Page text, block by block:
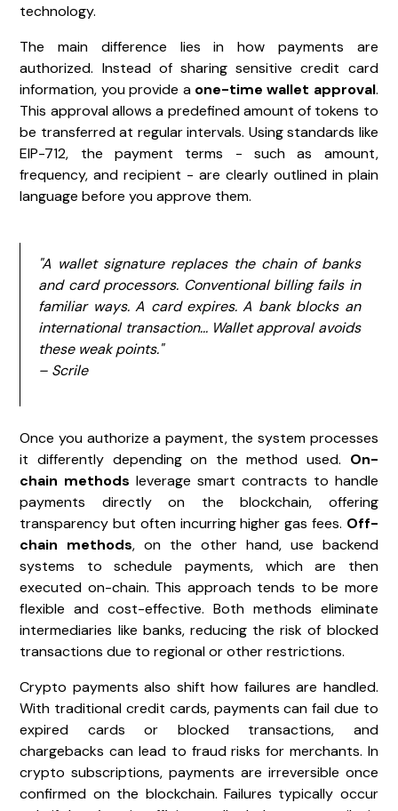
technology.
The main difference lies in how payments are
authorized. Instead of sharing sensitive credit card
information, you provide a one-time wallet approval.
This approval allows a predefined amount of tokens to
be transferred at regular intervals. Using standards like
EIP-712, the payment terms - such as amount,
frequency, and recipient - are clearly outlined in plain
language before you approve them.
"A wallet signature replaces the chain of banks
and card processors. Conventional billing fails in
familiar ways. A card expires. A bank blocks an
international transaction... Wallet approval avoids
these weak points."
– Scrile
Once you authorize a payment, the system processes
it differently depending on the method used. On-
chain methods leverage smart contracts to handle
payments directly on the blockchain, offering
transparency but often incurring higher gas fees. Off-
chain methods, on the other hand, use backend
systems to schedule payments, which are then
executed on-chain. This approach tends to be more
flexible and cost-effective. Both methods eliminate
intermediaries like banks, reducing the risk of blocked
transactions due to regional or other restrictions.
Crypto payments also shift how failures are handled.
With traditional credit cards, payments can fail due to
expired cards or blocked transactions, and
chargebacks can lead to fraud risks for merchants. In
crypto subscriptions, payments are irreversible once
confirmed on the blockchain. Failures typically occur